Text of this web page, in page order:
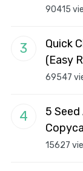
90415
Quick
(Easy
69547
5 Seed
15627